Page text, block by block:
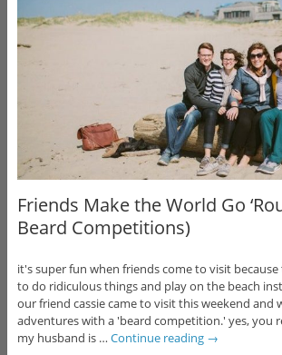
Friends Make the World Go
Beard Competitions)
it's super fun when friends come to visit
to do ridiculous things and play on the beach
our friend cassie came to visit this weekend and
adventures with a 'beard competition.' yes, you
my husband is … Continue reading →